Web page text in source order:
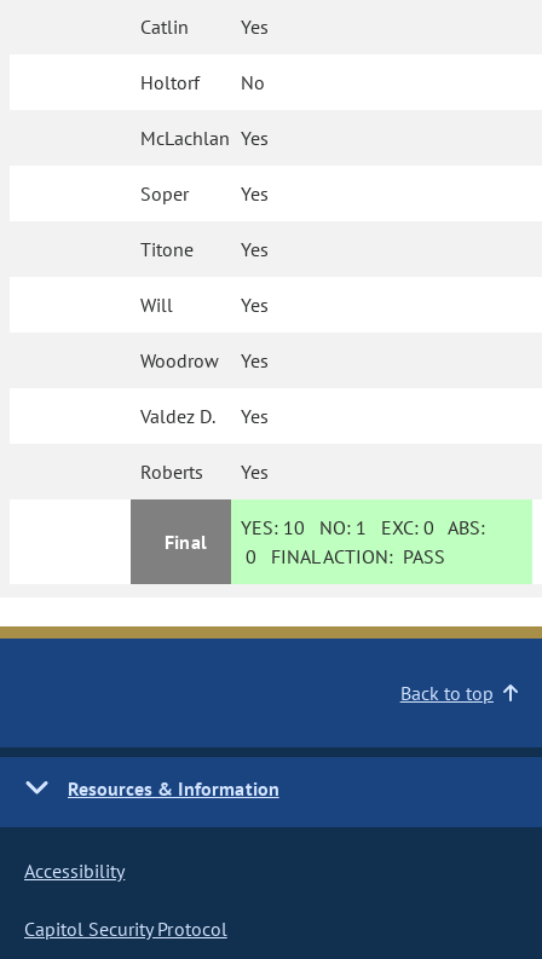
Catlin Yes
Holtorf No
McLachlan Yes
Soper Yes
Titone Yes
Will Yes
Woodrow Yes
Valdez D. Yes
Roberts Yes
Final
YES: 10 NO: 1 EXC:0 ABS:
0 FINAL ACTION: PASS
Back to top
Resources & Information
Accessibility
Capitol Security Protocol